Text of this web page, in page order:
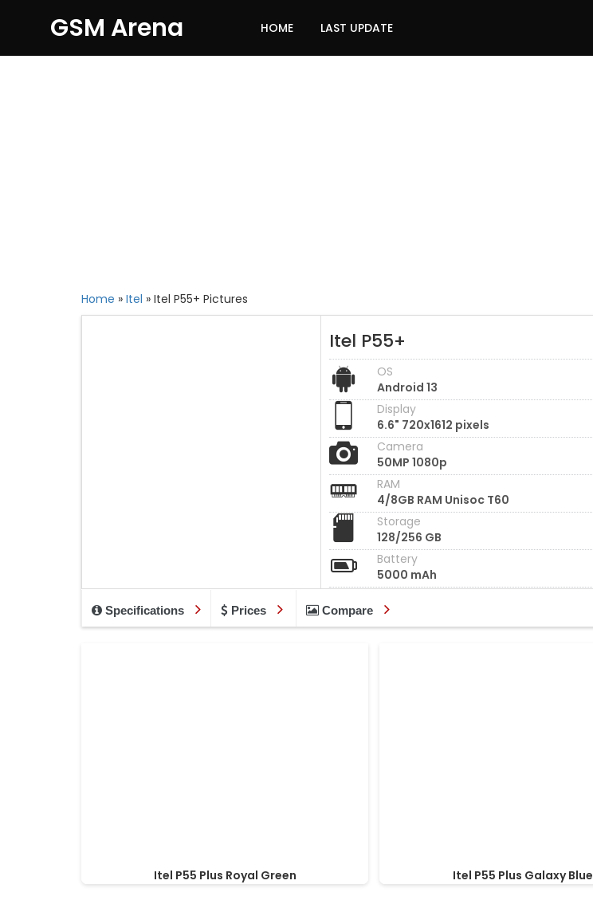
GSM Arena HOME LAST UPDATE
Home » Itel » Itel P55+ Pictures
Itel P55+
OS
Android 13
Display
6.6" 720x1612 pixels
Camera
50MP 1080p
RAM
4/8GB RAM Unisoc T60
Storage
128/256 GB
Battery
5000 mAh
Specifications Prices Compare
Itel P55 Plus Royal Green Itel P55 Plus Galaxy Blue